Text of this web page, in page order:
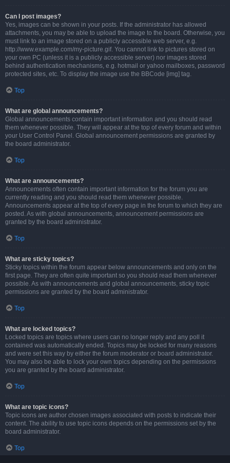
Can I post images?
Yes, images can be shown in your posts. If the administrator has allowed
attachments, you may be able to upload the image to the board. Otherwise, you
must link to an image stored on a publicly accessible web server, e.g.
http://www.example.com/my-picture.gif. You cannot link to pictures stored on
your own PC (unless it is a publicly accessible server) nor images stored
behind authentication mechanisms, e.g. hotmail or yahoo mailboxes, password
protected sites, etc. To display the image use the BBCode [img] tag.
Top
What are global announcements?
Global announcements contain important information and you should read
them whenever possible. They will appear at the top of every forum and within
your User Control Panel. Global announcement permissions are granted by
the board administrator.
Top
What are announcements?
Announcements often contain important information for the forum you are
currently reading and you should read them whenever possible.
Announcements appear at the top of every page in the forum to which they are
posted. As with global announcements, announcement permissions are
granted by the board administrator.
Top
What are sticky topics?
Sticky topics within the forum appear below announcements and only on the
first page. They are often quite important so you should read them whenever
possible. As with announcements and global announcements, sticky topic
permissions are granted by the board administrator.
Top
What are locked topics?
Locked topics are topics where users can no longer reply and any poll it
contained was automatically ended. Topics may be locked for many reasons
and were set this way by either the forum moderator or board administrator.
You may also be able to lock your own topics depending on the permissions
you are granted by the board administrator.
Top
What are topic icons?
Topic icons are author chosen images associated with posts to indicate their
content. The ability to use topic icons depends on the permissions set by the
board administrator.
Top